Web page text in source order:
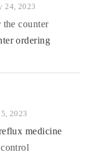
24, 2023
the counter
ordering
2023
medicine